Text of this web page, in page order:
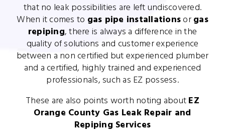
that no leak possibilities are left undiscovered.
When it comes to gas pipe installationsorgas
repiping, there is always a difference in the
quality of solutions and customer experience
between a non certified but experienced plumber
and a certified, highly trained and experienced
professionals, such as EZ possess.
These are also points worth noting aboutEZ
Orange County Gas Leak Repair and
Repiping Services